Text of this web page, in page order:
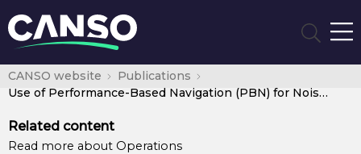
CANSO website
Publications
Use of Performance-Based Navigation (PBN) for Noise Management
Related content
Read more about Operations